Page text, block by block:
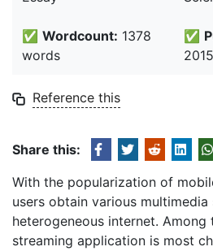
✅ Wordcount: 1378
words
✅
2015
Reference this
Share this:
With the popularization of
users obtain various
heterogeneous internet. Among
streaming application is most